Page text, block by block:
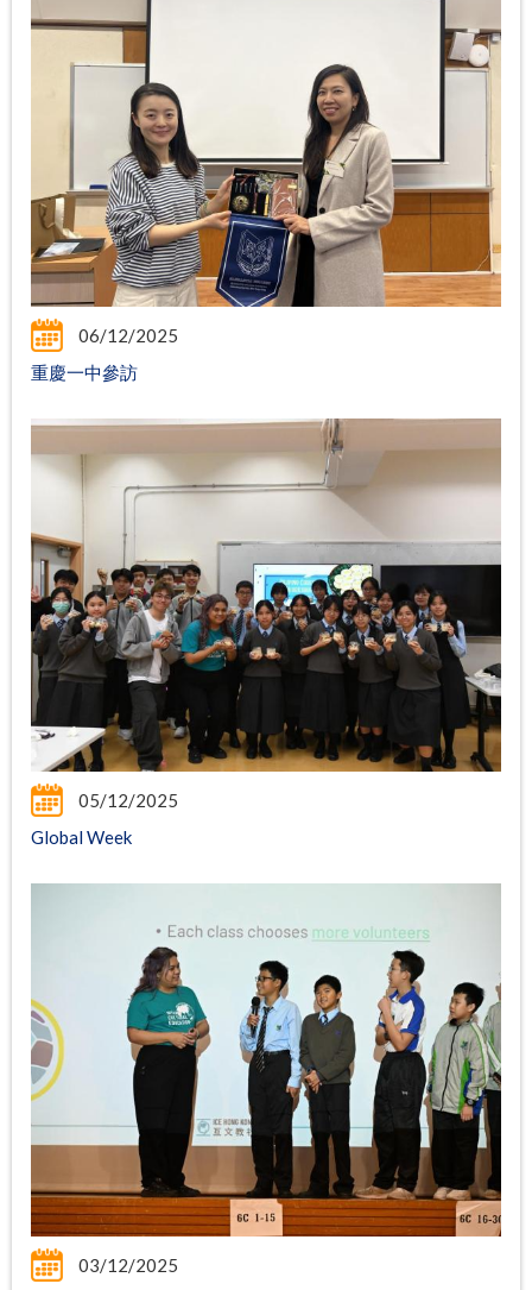
06/12/2025
重慶一中參訪
05/12/2025
Global Week
03/12/2025